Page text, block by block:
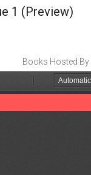
1 (Preview)
Books Hosted By